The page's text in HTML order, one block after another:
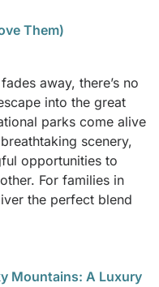
Them)
away, there’s no
into the great
parks come alive
scenery,
opportunities to
For families in
the perfect blend
Mountains: A Luxury